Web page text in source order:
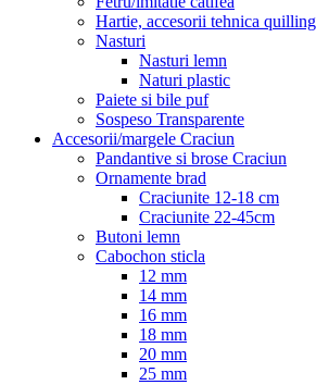
Hartie, accesorii tehnica quilling
Nasturi
Nasturi lemn
Naturi plastic
Paiete si bile puf
Sospeso Transparente
Accesorii/margele Craciun
Pandantive si brose Craciun
Ornamente brad
Craciunite 12-18 cm
Craciunite 22-45cm
Butoni lemn
Cabochon sticla
12 mm
14 mm
16 mm
18 mm
20 mm
25 mm